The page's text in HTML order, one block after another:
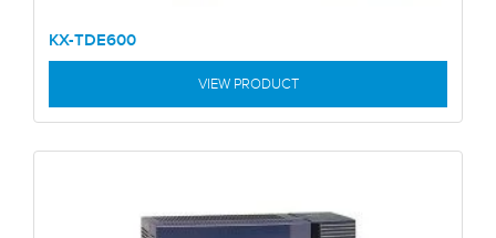
KX-TDE600
VIEW PRODUCT